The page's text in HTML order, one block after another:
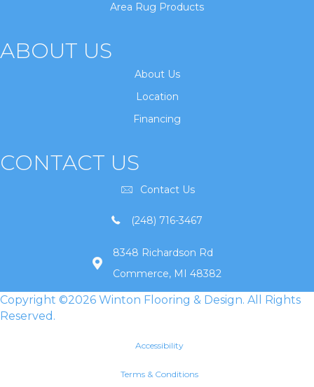
Area Rug Products
ABOUT US
About Us
Location
Financing
CONTACT US
Contact Us
(248) 716-3467
8348 Richardson Rd
Commerce, MI 48382
Copyright ©2026 Winton Flooring & Design. All Rights
Reserved.
Accessibility
Terms & Conditions